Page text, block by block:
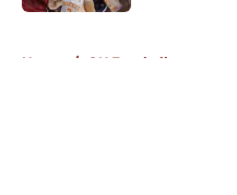
Home / OU Football